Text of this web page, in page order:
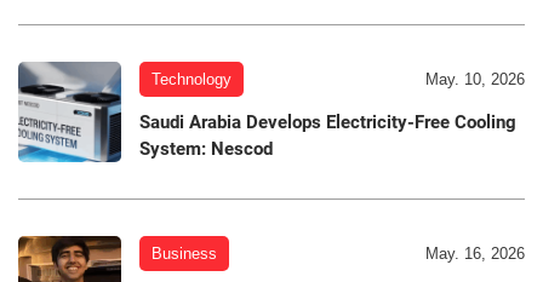
Technology May. 10, 2026
Saudi Arabia Develops Electricity-Free Cooling
System: Nescod
Business May. 16, 2026